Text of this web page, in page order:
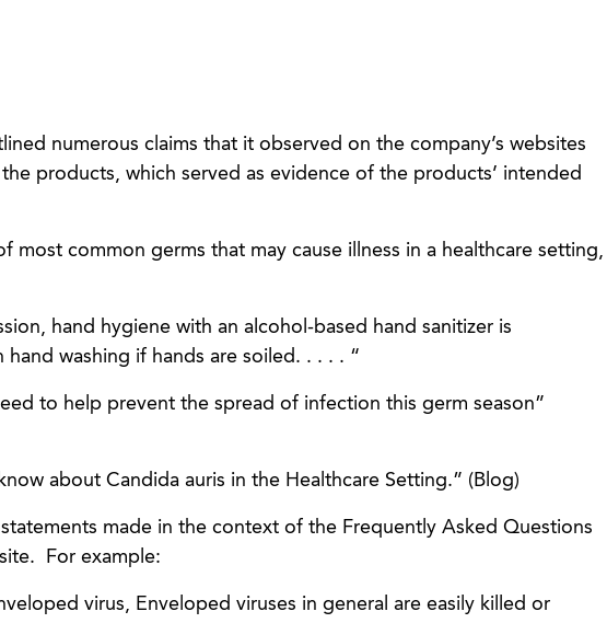
numerous claims that it observed on the company’s websites
products, which served as evidence of the products’ intended
most common germs that may cause illness in a healthcare setting,
hand hygiene with an alcohol-based hand sanitizer is
washing if hands are soiled. . . . . “
to help prevent the spread of infection this germ season”
about Candida auris in the Healthcare Setting.” (Blog)
made in the context of the Frequently Asked Questions
For example:
virus, Enveloped viruses in general are easily killed or